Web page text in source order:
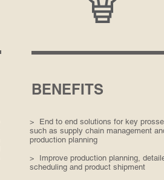
BENEFITS
> End to end solutions for key
such as supply chain management
production planning
> Improve production planning,
scheduling and product shipment